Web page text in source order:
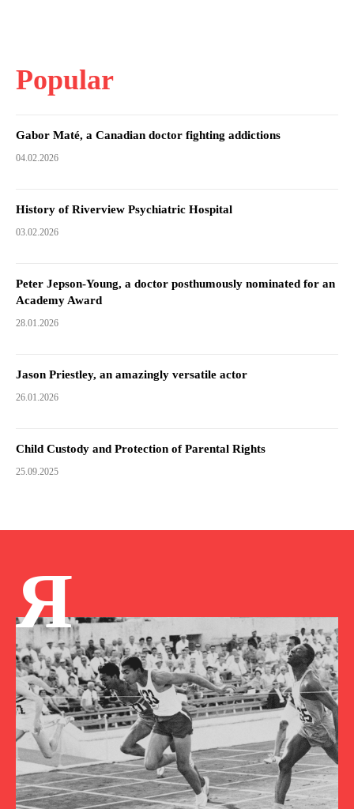
Popular
Gabor Maté, a Canadian doctor fighting addictions
04.02.2026
History of Riverview Psychiatric Hospital
03.02.2026
Peter Jepson-Young, a doctor posthumously nominated for an
Academy Award
28.01.2026
Jason Priestley, an amazingly versatile actor
26.01.2026
Child Custody and Protection of Parental Rights
25.09.2025
Я